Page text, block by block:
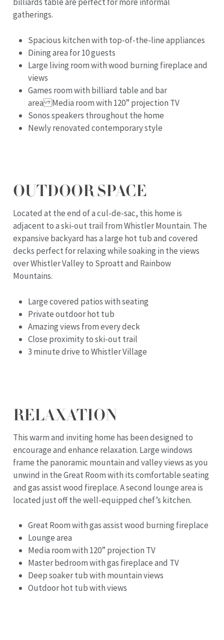
gatherings.
Spacious kitchen with top-of-the-line appliances
Dining area for 10 guests
Large living room with wood burning fireplace and
views
Games room with billiard table and bar
area Media room with 120” projection TV
Sonos speakers throughout the home
Newly renovated contemporary style
OUTDOOR SPACE
Located at the end of a cul-de-sac, this home is
adjacent to a ski-out trail from Whistler Mountain. The
expansive backyard has a large hot tub and covered
decks perfect for relaxing while soaking in the views
over Whistler Valley to Sproatt and Rainbow
Mountains.
Large covered patios with seating
Private outdoor hot tub
Amazing views from every deck
Close proximity to ski-out trail
3 minute drive to Whistler Village
RELAXATION
This warm and inviting home has been designed to
encourage and enhance relaxation. Large windows
frame the panoramic mountain and valley views as you
unwind in the Great Room with its comfortable seating
and gas assist wood fireplace. A second lounge area is
located just off the well-equipped chef’s kitchen.
Great Room with gas assist wood burning fireplace
Lounge area
Media room with 120” projection TV
Master bedroom with gas fireplace and TV
Deep soaker tub with mountain views
Outdoor hot tub with views